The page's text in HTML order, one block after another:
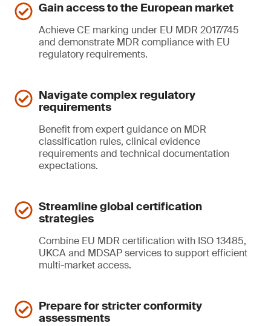
Gain access to the European market
Achieve CE marking under EU MDR 2017/745
and demonstrate MDR compliance with EU
regulatory requirements.
Navigate complex regulatory
requirements
Benefit from expert guidance on MDR
classification rules, clinical evidence
requirements and technical documentation
expectations.
Streamline global certification
strategies
Combine EU MDR certification with ISO 13485,
UKCA and MDSAP services to support efficient
multi-market access.
Prepare for stricter conformity
assessments